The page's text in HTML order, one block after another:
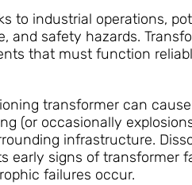
to industrial operations,
and safety hazards.
that must function
transformer can
(or occasionally
infrastructure.
early signs of transformer
failures occur.